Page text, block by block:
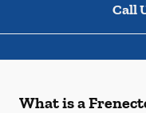
Call
What is a